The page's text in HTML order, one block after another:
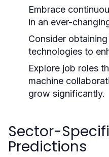
Embrace
in an ever-
Consider
technologies to
Explore job roles
machine
grow significantly.
Sector-
Predictions